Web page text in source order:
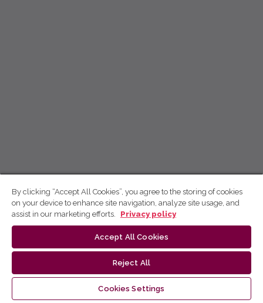
By clicking “Accept All Cookies”, you agree to the storing of cookies
on your device to enhance site navigation, analyze site usage, and
assist in our marketing efforts.
Privacy policy
Accept All Cookies
Reject All
Cookies Settings